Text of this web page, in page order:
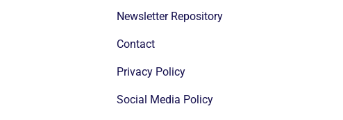
Newsletter Repository
Contact
Privacy Policy
Social Media Policy